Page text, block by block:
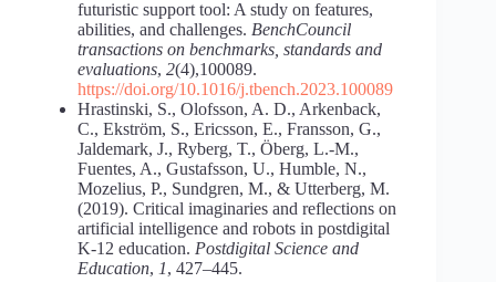
futuristic support tool: A study on features,
abilities, and challenges. BenchCouncil
transactions on benchmarks, standards and
evaluations, 2(4),100089.
https://doi.org/10.1016/j.tbench.2023.100089
Hrastinski, S., Olofsson, A. D., Arkenback,
C., Ekström, S., Ericsson, E., Fransson, G.,
Jaldemark, J., Ryberg, T., Öberg, L.-M.,
Fuentes, A., Gustafsson, U., Humble, N.,
Mozelius, P., Sundgren, M., & Utterberg, M.
(2019). Critical imaginaries and reflections on
artificial intelligence and robots in postdigital
K-12 education. Postdigital Science and
Education, 1, 427–445.